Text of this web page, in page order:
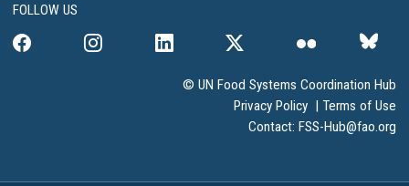
FOLLOW US
© UN Food Systems Coordination Hub
Privacy Policy | Terms of Use
Contact: FSS-Hub@fao.org